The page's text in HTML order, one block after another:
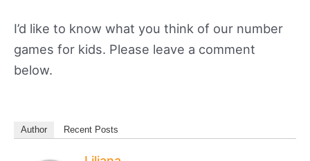
I’d like to know what you think of our number
games for kids. Please leave a comment
below.
Author Recent Posts